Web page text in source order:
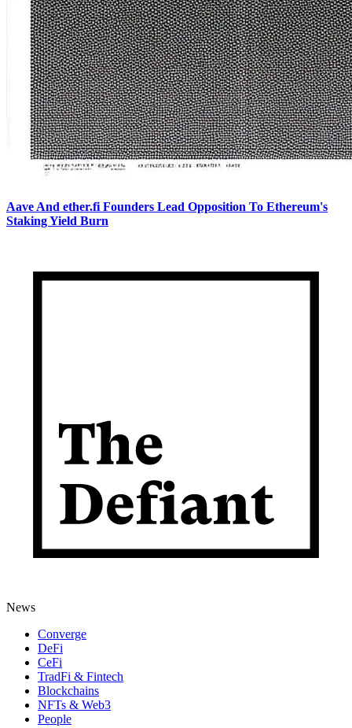
Aave And ether.fi Founders Lead Opposition To Ethereum's
Staking Yield Burn
News
Converge
DeFi
CeFi
TradFi & Fintech
Blockchains
NFTs & Web3
People